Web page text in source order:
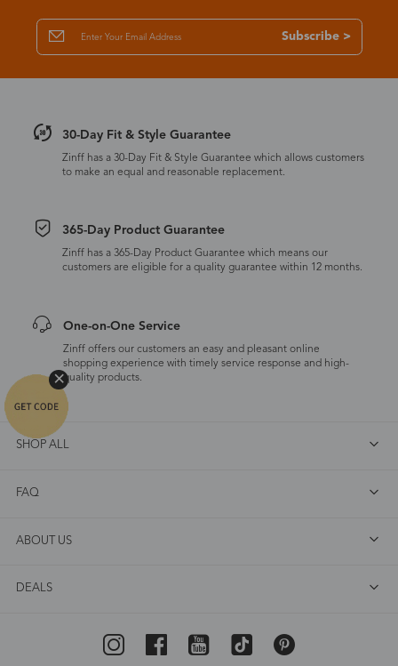
Subscribe >
30-Day Fit & Style Guarantee
Zinff has a 30-Day Fit & Style Guarantee which allows customers
to make an equal and reasonable replacement.
365-Day Product Guarantee
Zinff has a 365-Day Product Guarantee which means our
customers are eligible for a quality guarantee within 12 months.
One-on-One Service
Zinff offers our customers an easy and pleasant online
shopping experience with timely service response and high-
quality products.
SHOP ALL
FAQ
ABOUT US
DEALS